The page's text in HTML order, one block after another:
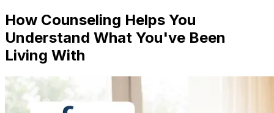
How Counseling Helps You
Understand What You've Been
Living With